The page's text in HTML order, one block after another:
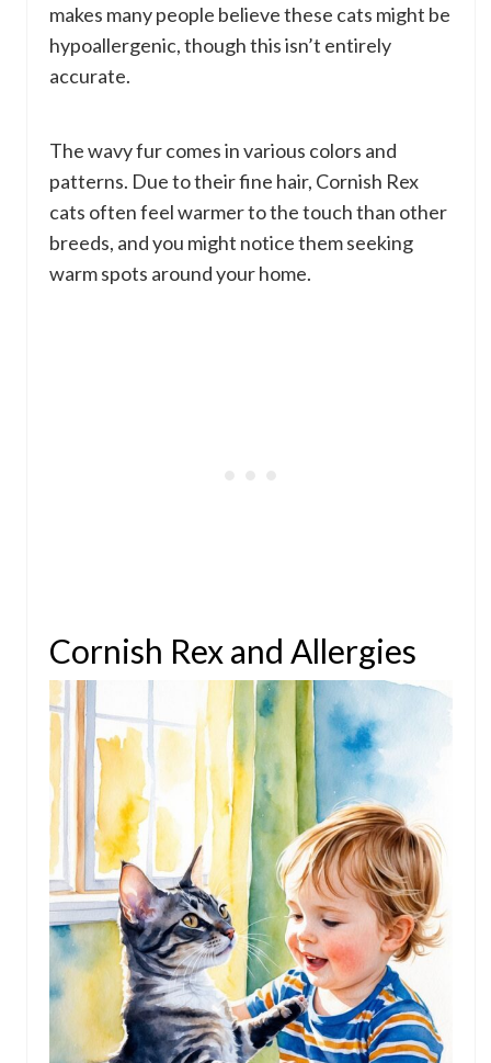
makes many people believe these cats might be
hypoallergenic, though this isn’t entirely
accurate.
The wavy fur comes in various colors and
patterns. Due to their fine hair, Cornish Rex
cats often feel warmer to the touch than other
breeds, and you might notice them seeking
warm spots around your home.
Cornish Rex and Allergies